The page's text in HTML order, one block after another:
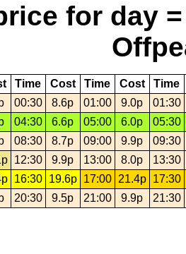
for day
Time Cost Time Cost
Time
00:30 8.6p 01:00 9.0p
01:30
04:30 6.6p 05:00 6.0p
05:30
08:30 8.7p 09:00 9.9p
09:30
12:30 9.9p 13:00 8.0p
13:30
16:30 19.6p 17:00 21.4p
17:30
20:30 9.5p 21:00 9.9p 21:30